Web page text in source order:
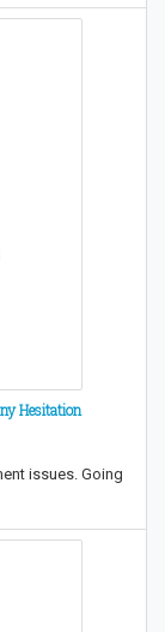
Hesitation
issues. Going